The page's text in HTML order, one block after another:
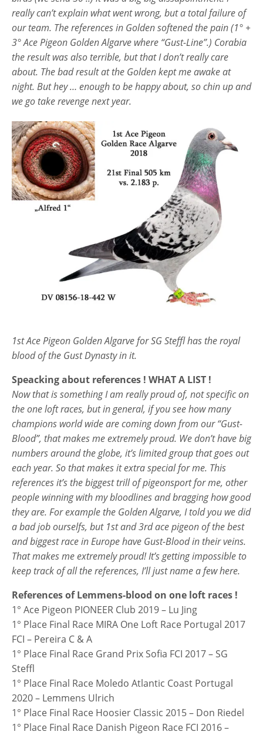
really can’t explain what went wrong, but a total failure of
our team. The references in Golden softened the pain (1° +
3° Ace Pigeon Golden Algarve where “Gust-Line”.) Corabia
the result was also terrible, but that I don’t really care
about. The bad result at the Golden kept me awake at
night. But hey … enough to be happy about, so chin up and
we go take revenge next year.
1st Ace Pigeon Golden Algarve for SG Steffl has the royal
blood of the Gust Dynasty in it.
Speacking about references ! WHAT A LIST !
Now that is something I am really proud of, not specific on
the one loft races, but in general, if you see how many
champions world wide are coming down from our “Gust-
Blood”, that makes me extremely proud. We don’t have big
numbers around the globe, it’s limited group that goes out
each year. So that makes it extra special for me. This
references it’s the biggest trill of pigeonsport for me, other
people winning with my bloodlines and bragging how good
they are. For example the Golden Algarve, I told you we did
a bad job ourselfs, but 1st and 3rd ace pigeon of the best
and biggest race in Europe have Gust-Blood in their veins.
That makes me extremely proud! It’s getting impossible to
keep track of all the references, I’ll just name a few here.
References of Lemmens-blood on one loft races !
1° Ace Pigeon PIONEER Club 2019 – Lu Jing
1° Place Final Race MIRA One Loft Race Portugal 2017
FCI – Pereira C & A
1° Place Final Race Grand Prix Sofia FCI 2017 – SG
Steffl
1° Place Final Race Moledo Atlantic Coast Portugal
2020 – Lemmens Ulrich
1° Place Final Race Hoosier Classic 2015 – Don Riedel
1° Place Final Race Danish Pigeon Race FCI 2016 –